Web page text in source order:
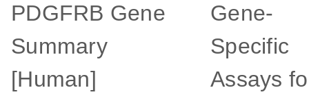
PDGFRB Gene
Summary
[Human]
Gene-
Specific
Assays